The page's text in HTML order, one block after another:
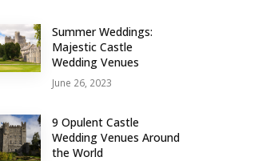
Summer Weddings:
Majestic Castle
Wedding Venues
June 26, 2023
9 Opulent Castle
Wedding Venues Around
the World